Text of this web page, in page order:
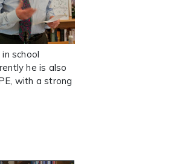
school
he is also
with a strong